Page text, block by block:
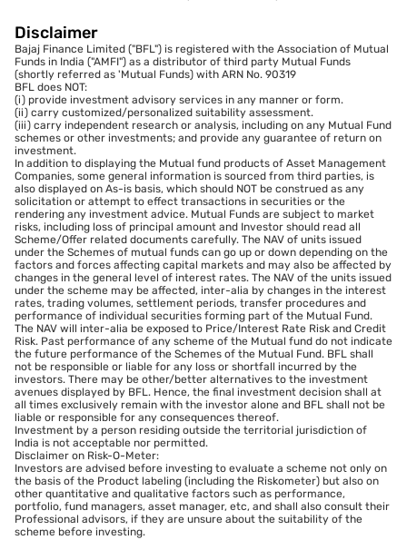
Disclaimer
Bajaj Finance Limited ("BFL") is registered with the Association of Mutual
Funds in India ("AMFI") as a distributor of third party Mutual Funds
(shortly referred as 'Mutual Funds) with ARN No. 90319
BFL does NOT:
(i) provide investment advisory services in any manner or form.
(ii) carry customized/personalized suitability assessment.
(iii) carry independent research or analysis, including on any Mutual Fund
schemes or other investments; and provide any guarantee of return on
investment.
In addition to displaying the Mutual fund products of Asset Management
Companies, some general information is sourced from third parties, is
also displayed on As-is basis, which should NOT be construed as any
solicitation or attempt to effect transactions in securities or the
rendering any investment advice. Mutual Funds are subject to market
risks, including loss of principal amount and Investor should read all
Scheme/Offer related documents carefully. The NAV of units issued
under the Schemes of mutual funds can go up or down depending on the
factors and forces affecting capital markets and may also be affected by
changes in the general level of interest rates. The NAV of the units issued
under the scheme may be affected, inter-alia by changes in the interest
rates, trading volumes, settlement periods, transfer procedures and
performance of individual securities forming part of the Mutual Fund.
The NAV will inter-alia be exposed to Price/Interest Rate Risk and Credit
Risk. Past performance of any scheme of the Mutual fund do not indicate
the future performance of the Schemes of the Mutual Fund. BFL shall
not be responsible or liable for any loss or shortfall incurred by the
investors. There may be other/better alternatives to the investment
avenues displayed by BFL. Hence, the final investment decision shall at
all times exclusively remain with the investor alone and BFL shall not be
liable or responsible for any consequences thereof.
Investment by a person residing outside the territorial jurisdiction of
India is not acceptable nor permitted.
Disclaimer on Risk-O-Meter:
Investors are advised before investing to evaluate a scheme not only on
the basis of the Product labeling (including the Riskometer) but also on
other quantitative and qualitative factors such as performance,
portfolio, fund managers, asset manager, etc, and shall also consult their
Professional advisors, if they are unsure about the suitability of the
scheme before investing.